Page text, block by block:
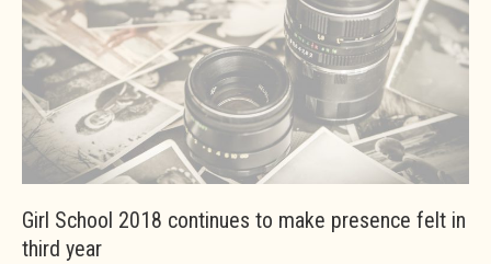
Girl School 2018 continues to make presence felt in
third year